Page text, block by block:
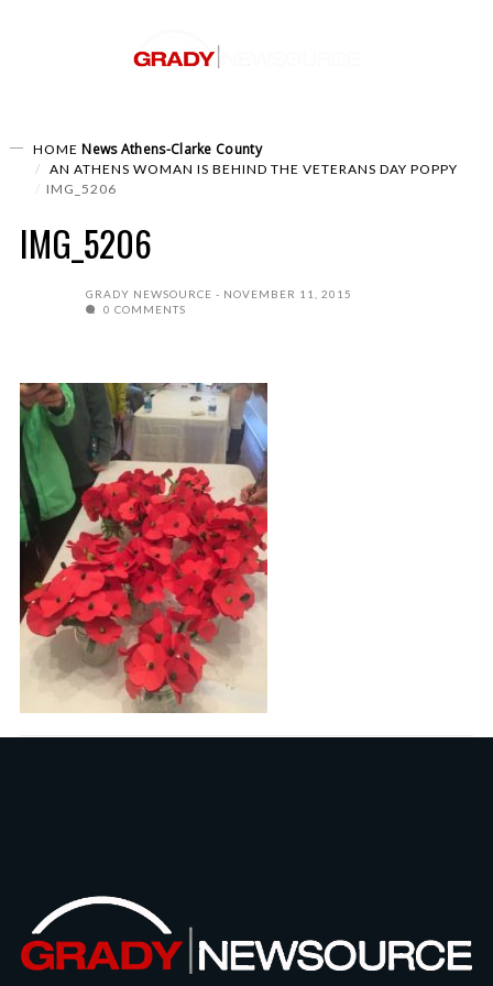
HOME News Athens-Clarke County
AN ATHENS WOMAN IS BEHIND THE VETERANS DAY POPPY
IMG_5206
IMG_5206
GRADY NEWSOURCE
NOVEMBER 11, 2015
0 COMMENTS